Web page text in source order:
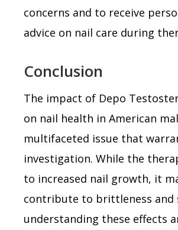
concerns and to receive
advice on nail care during
Conclusion
The impact of Depo
on nail health in American
multifaceted issue that
investigation. While the
to increased nail growth, it
contribute to brittleness and
understanding these effects